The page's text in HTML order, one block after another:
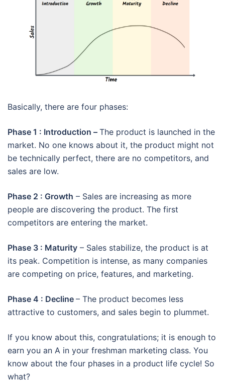
Basically, there are four phases:
Phase 1 : Introduction – The product is launched in the
market. No one knows about it, the product might not
be technically perfect, there are no competitors, and
sales are low.
Phase 2 : Growth – Sales are increasing as more
people are discovering the product. The first
competitors are entering the market.
Phase 3 : Maturity – Sales stabilize, the product is at
its peak. Competition is intense, as many companies
are competing on price, features, and marketing.
Phase 4 : Decline – The product becomes less
attractive to customers, and sales begin to plummet.
If you know about this, congratulations; it is enough to
earn you an A in your freshman marketing class. You
know about the four phases in a product life cycle! So
what?